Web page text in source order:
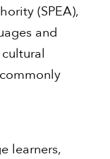
(SPEA),
and
learners,